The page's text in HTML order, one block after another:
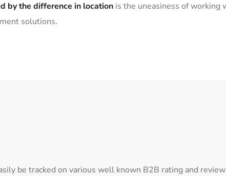
by the difference in location is the uneasiness of working
solutions.
be tracked on various well known B2B rating and